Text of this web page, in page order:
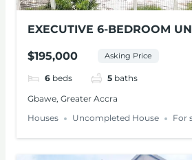
EXECUTIVE 6-BEDROOM
$195,000 Asking Price
6 beds 5 baths
Gbawe, Greater Accra
Houses
Uncompleted House For